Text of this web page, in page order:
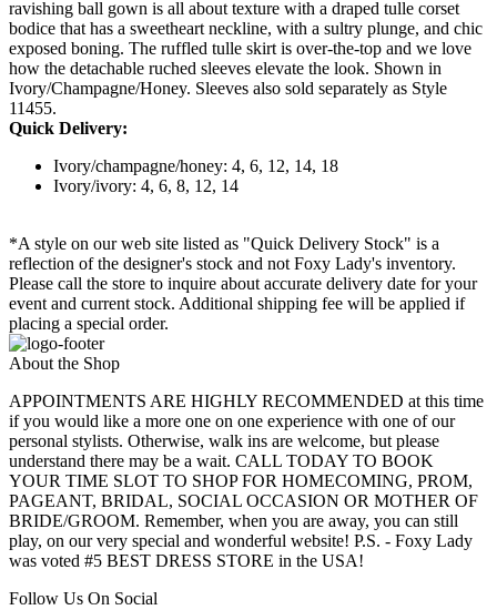
ravishing ball gown is all about texture with a draped tulle corset
bodice that has a sweetheart neckline, with a sultry plunge, and chic
exposed boning. The ruffled tulle skirt is over-the-top and we love
how the detachable ruched sleeves elevate the look. Shown in
Ivory/Champagne/Honey. Sleeves also sold separately as Style
11455.
Quick Delivery:
Ivory/champagne/honey: 4, 6, 12, 14, 18
Ivory/ivory: 4, 6, 8, 12, 14
*A style on our web site listed as "Quick Delivery Stock" is a
reflection of the designer's stock and not Foxy Lady's inventory.
Please call the store to inquire about accurate delivery date for your
event and current stock. Additional shipping fee will be applied if
placing a special order.
About the Shop
APPOINTMENTS ARE HIGHLY RECOMMENDED at this time
if you would like a more one on one experience with one of our
personal stylists. Otherwise, walk ins are welcome, but please
understand there may be a wait. CALL TODAY TO BOOK
YOUR TIME SLOT TO SHOP FOR HOMECOMING, PROM,
PAGEANT, BRIDAL, SOCIAL OCCASION OR MOTHER OF
BRIDE/GROOM. Remember, when you are away, you can still
play, on our very special and wonderful website! P.S. - Foxy Lady
was voted #5 BEST DRESS STORE in the USA!
Follow Us On Social